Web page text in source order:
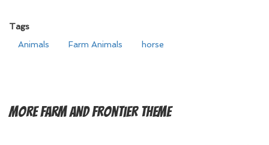
Tags
Animals
Farm Animals horse
MoreFarm and Frontier Theme